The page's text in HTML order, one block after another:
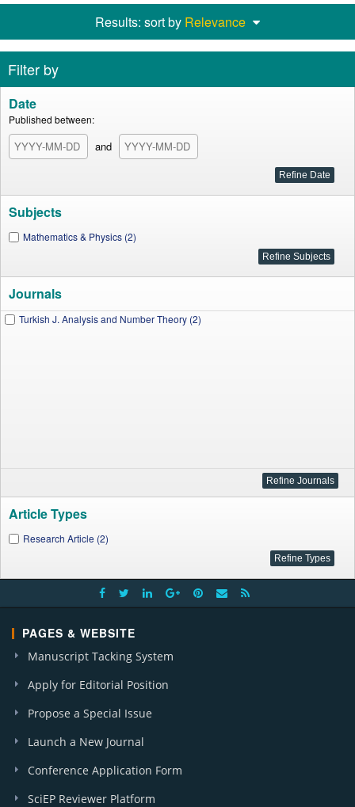
Results: sort by Relevance
Filter by
Date
Published between:
and
Subjects
Mathematics & Physics (2)
Journals
Turkish J. Analysis and Number Theory (2)
Article Types
Research Article (2)
PAGES & WEBSITE
Manuscript Tacking System
Apply for Editorial Position
Propose a Special Issue
Launch a New Journal
Conference Application Form
SciEP Reviewer Platform